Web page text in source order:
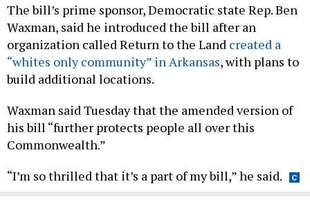
The bill’s prime sponsor, Democratic state Rep. Ben
Waxman, said he introduced the bill after an
organization called Return to the Land created a
“whites only community” in Arkansas, with plans to
build additional locations.
Waxman said Tuesday that the amended version of
his bill “further protects people all over this
Commonwealth.”
“I’m so thrilled that it’s a part of my bill,” he said.